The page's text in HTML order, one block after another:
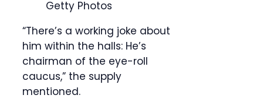
Getty Photos
“There’s a working joke about
him within the halls: He’s
chairman of the eye-roll
caucus,” the supply
mentioned.